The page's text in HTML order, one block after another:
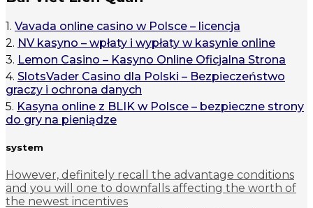
1. Vavada online casino w Polsce – licencja
2. NV kasyno – wpłaty i wypłaty w kasynie online
3. Lemon Casino – Kasyno Online Oficjalna Strona
4. SlotsVader Casino dla Polski – Bezpieczeństwo
graczy i ochrona danych
5. Kasyna online z BLIK w Polsce – bezpieczne strony
do gry na pieniądze
system
However, definitely recall the advantage conditions
and you will one to downfalls affecting the worth of
the newest incentives